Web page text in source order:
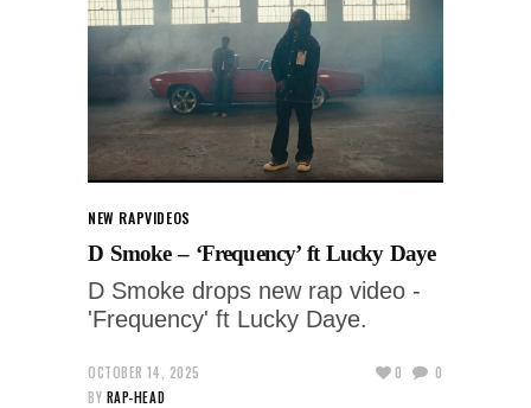
NEW RAPVIDEOS
D Smoke – ‘Frequency’ ft Lucky Daye
D Smoke drops new rap video -
'Frequency' ft Lucky Daye.
OCTOBER 14, 2025
BY RAP-HEAD
0 0